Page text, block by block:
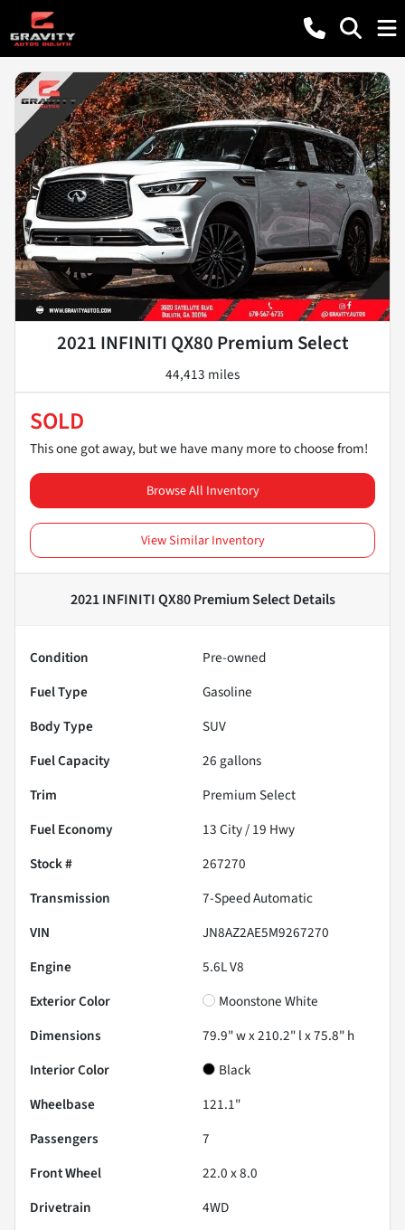
2021 INFINITI QX80 Premium Select
44,413 miles
SOLD
This one got away, but we have many more to choose from!
Browse All Inventory
View Similar Inventory
2021 INFINITI QX80 Premium SelectDetails
Condition
Pre-owned
Fuel Type
Gasoline
Body Type
SUV
Fuel Capacity
26 gallons
Trim
Premium Select
Fuel Economy
13City /19 Hwy
Stock #
267270
Transmission
7-Speed Automatic
VIN
JN8AZ2AE5M9267270
Engine
5.6L V8
Exterior Color
Moonstone White
Dimensions
79.9" w x 210.2" l x 75.8" h
Interior Color
Black
Wheelbase
121.1"
Passengers
7
Front Wheel
22.0 x 8.0
Drivetrain
4WD